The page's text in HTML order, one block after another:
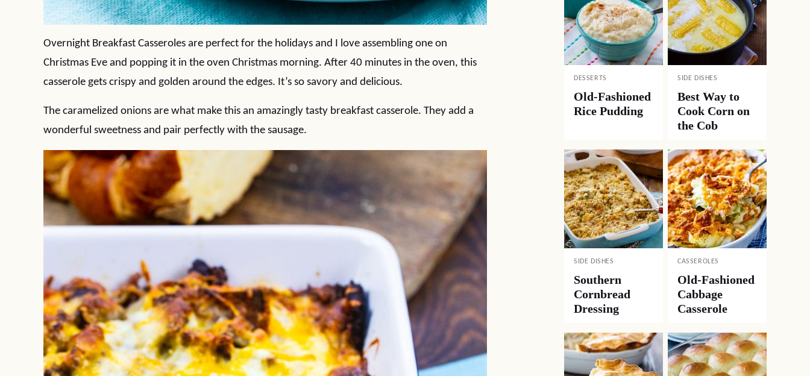
Overnight Breakfast Casseroles are perfect for the holidays and I love assembling one on
Christmas Eve and popping it in the oven Christmas morning. After 40 minutes in the oven, this
casserole gets crispy and golden around the edges. It’s so savory and delicious.
The caramelized onions are what make this an amazingly tasty breakfast casserole. They add a
wonderful sweetness and pair perfectly with the sausage.
DESSERTS
Old-Fashioned
Rice Pudding
SIDE DISHES
Best Way to
Cook Corn on
the Cob
SIDE DISHES
Southern
Cornbread
Dressing
CASSEROLES
Old-Fashioned
Cabbage
Casserole